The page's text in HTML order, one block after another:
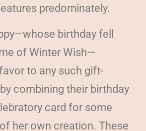
predominately.
birthday fell
of Winter Wish—
to any such gift-
combining their birthday
card for some
her own creation. These